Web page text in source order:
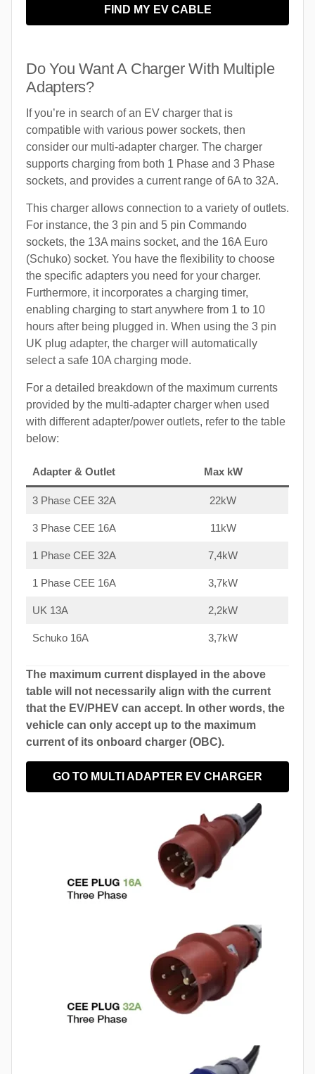
FIND MY EV CABLE
Do You Want A Charger With Multiple
Adapters?
If you’re in search of an EV charger that is
compatible with various power sockets, then
consider our multi-adapter charger. The charger
supports charging from both 1 Phase and 3 Phase
sockets, and provides a current range of 6A to 32A.
This charger allows connection to a variety of outlets.
For instance, the 3 pin and 5 pin Commando
sockets, the 13A mains socket, and the 16A Euro
(Schuko) socket. You have the flexibility to choose
the specific adapters you need for your charger.
Furthermore, it incorporates a charging timer,
enabling charging to start anywhere from 1 to 10
hours after being plugged in. When using the 3 pin
UK plug adapter, the charger will automatically
select a safe 10A charging mode.
For a detailed breakdown of the maximum currents
provided by the multi-adapter charger when used
with different adapter/power outlets, refer to the table
below:
Adapter & Outlet Max kW
3 Phase CEE 32A 22kW
3 Phase CEE 16A 11kW
1 Phase CEE 32A 7,4kW
1 Phase CEE 16A 3,7kW
UK 13A 2,2kW
Schuko 16A 3,7kW
The maximum current displayed in the above
table will not necessarily align with the current
that the EV/PHEV can accept. In other words, the
vehicle can only accept up to the maximum
current of its onboard charger (OBC).
GO TO MULTI ADAPTER EV CHARGER